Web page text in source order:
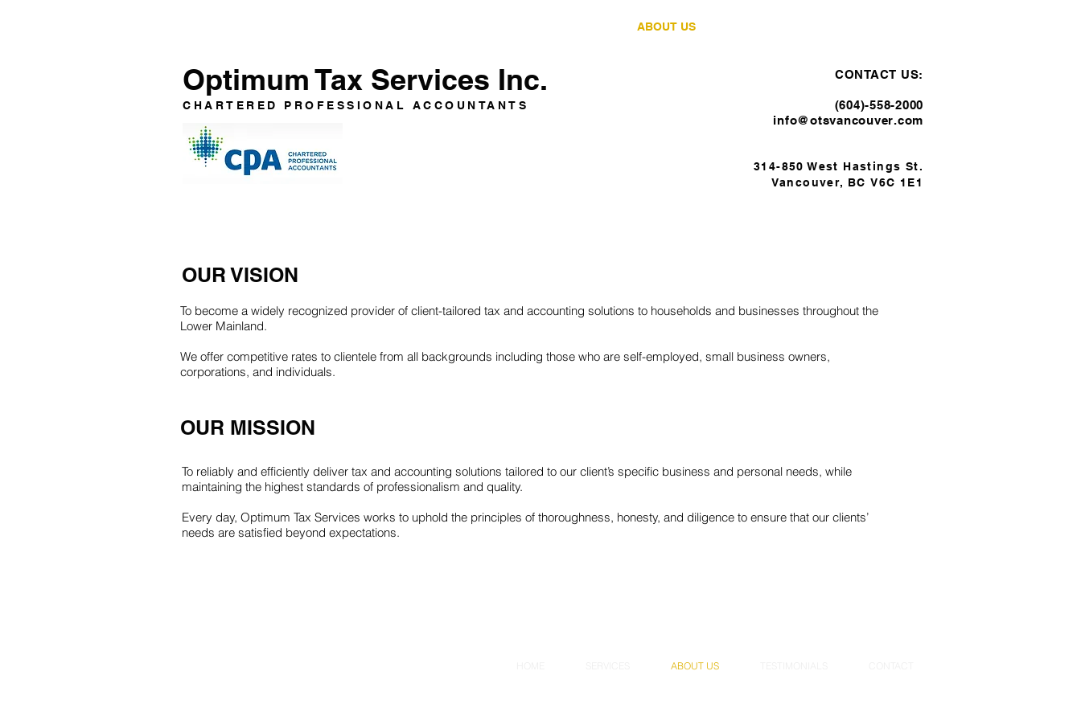
ABOUT US
Optimum Tax Services Inc.
CHARTERED PROFESSIONAL ACCOUNTANTS
CONTACT US:
(604)-558-2000​
info@otsvancouver.com
314-850 West Hastings St.
Vancouver, BCV6C 1E1
OUR VISION
To become a widely recognized provider of client-tailored tax and accounting solutions to households and businesses throughout the
Lower Mainland.
We offer competitive rates to clientele from all backgrounds including those who are self-employed, small business owners,
corporations, and individuals.
OUR MISSION
To reliably and efficiently deliver tax and accounting solutions tailored to our client’s specific business and personal needs, while
maintaining the highest standards of professionalism and quality.
Every day, Optimum Tax Services works to uphold the principles of thoroughness, honesty, and diligence to ensure that our clients’
needs are satisfied beyond expectations.
ABOUT US